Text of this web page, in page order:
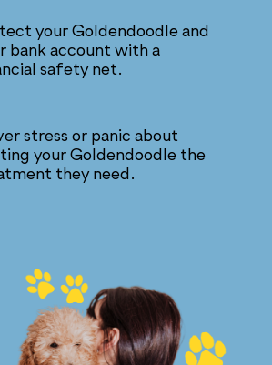
your Goldendoodle and
bank account with a
safety net.
stress or panic about
your Goldendoodle the
they need.